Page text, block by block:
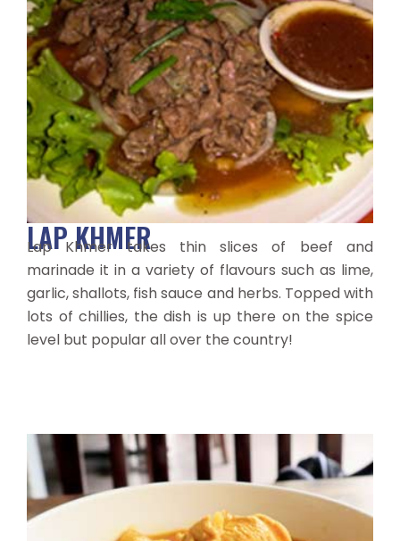
LAP KHMER
Lap Khmer takes thin slices of beef and
marinade it in a variety of flavours such as lime,
garlic, shallots, fish sauce and herbs. Topped with
lots of chillies, the dish is up there on the spice
level but popular all over the country!